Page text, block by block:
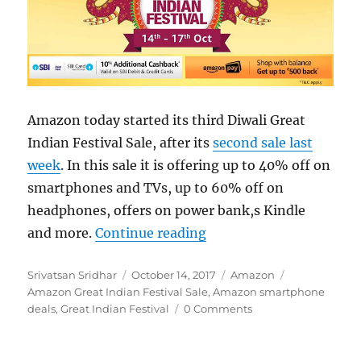
Amazon today started its third Diwali Great
Indian Festival Sale, after itssecond sale last
week. In this sale it is offering up to 40% off on
smartphones and TVs, up to 60% off on
headphones, offers on power bank,s Kindle
and more.Continue reading“Amazon Great Indian
Author
Srivatsan Sridhar
Posted
on
October 14, 2017 Categories
Amazon
Amazon Great Indian Festival Sale,Amazon smartphone
deals,Great Indian Festival 0 Comments